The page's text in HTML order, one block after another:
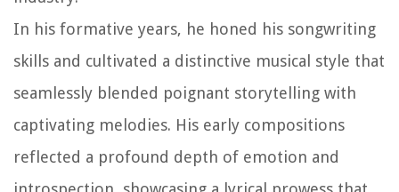
In his formative years, he honed his songwriting
skills and cultivated a distinctive musical style that
seamlessly blended poignant storytelling with
captivating melodies. His early compositions
reflected a profound depth of emotion and